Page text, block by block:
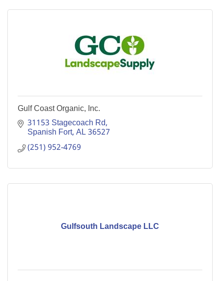
Gulf Coast Organic, Inc.
31153 Stagecoach Rd
Spanish Fort AL36527
(251) 952-4769
Gulfsouth Landscape LLC